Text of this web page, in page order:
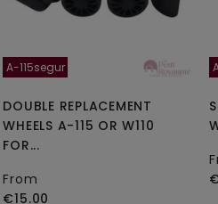
A-115segur
DOUBLE REPLACEMENT
WHEELS A-115 OR W110
FOR...
From
€15.00